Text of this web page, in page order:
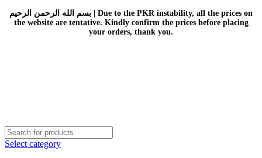
بسم الله الرحمن الرحيم | Due to the PKR instability, all the prices on
the website are tentative. Kindly confirm the prices before placing
your orders, thank you.
Select category